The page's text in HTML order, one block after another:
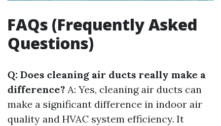
FAQs (Frequently Asked
Questions)
Q: Does cleaning air ducts really make a
difference? A: Yes, cleaning air ducts can
make a significant difference in indoor air
quality and HVAC system efficiency. It